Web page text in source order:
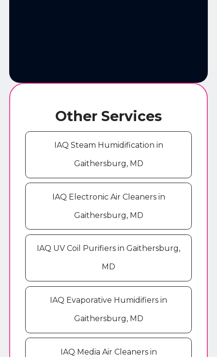
Other Services
IAQ Steam Humidification in
Gaithersburg, MD
IAQ Electronic Air Cleaners in
Gaithersburg, MD
IAQ UV Coil Purifiers in Gaithersburg,
MD
IAQ Evaporative Humidifiers in
Gaithersburg, MD
IAQ Media Air Cleaners in